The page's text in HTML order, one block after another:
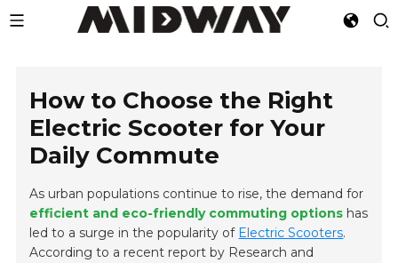
How to Choose the Right
Electric Scooter for Your
Daily Commute
As urban populations continue to rise, the demand for
efficient and eco-friendly commuting options has
led to a surge in the popularity of Electric Scooters.
According to a recent report by Research and